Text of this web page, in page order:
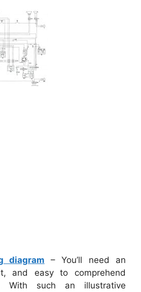
diagram – You’ll need an
and easy to comprehend
With such an illustrative